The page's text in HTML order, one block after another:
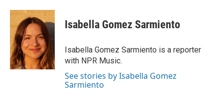
c
e
b
o
o
k
i
t
t
e
r
n
k
e
d
I
n
Isabella Gomez Sarmiento
Isabella Gomez Sarmiento is a reporter
with NPR Music.
See stories by Isabella Gomez
Sarmiento